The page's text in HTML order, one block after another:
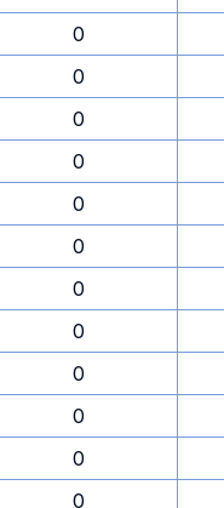
0
0
0
0
0
0
0
0
0
0
0
0